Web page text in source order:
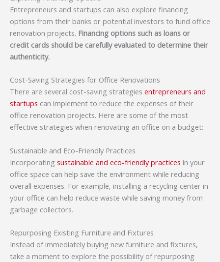
Entrepreneurs and startups can also explore financing
options from their banks or potential investors to fund office
renovation projects. Financing options such as loans or
credit cards should be carefully evaluated to determine their
authenticity.
Cost-Saving Strategies for Office Renovations
There are several cost-saving strategies entrepreneurs and
startups can implement to reduce the expenses of their
office renovation projects. Here are some of the most
effective strategies when renovating an office on a budget:
Sustainable and Eco-Friendly Practices
Incorporating sustainable and eco-friendly practices in your
office space can help save the environment while reducing
overall expenses. For example, installing a recycling center in
your office can help reduce waste while saving money from
garbage collectors.
Repurposing Existing Furniture and Fixtures
Instead of immediately buying new furniture and fixtures,
take a moment to explore the possibility of repurposing